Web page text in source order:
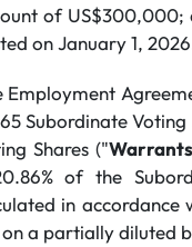
of
on January 1,
Subordinate
Shares ("Warrants
of the
in
on a partially diluted